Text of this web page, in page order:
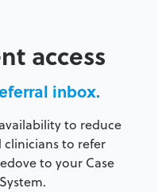
access
inbox.
to reduce
to refer
to your Case